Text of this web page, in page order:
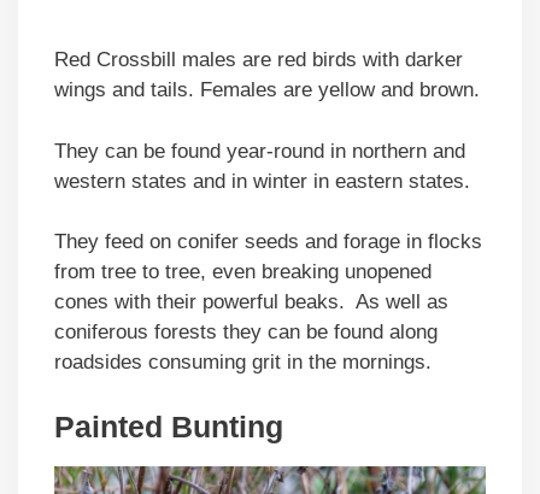
Red Crossbill males are red birds with darker
wings and tails. Females are yellow and brown.
They can be found year-round in northern and
western states and in winter in eastern states.
They feed on conifer seeds and forage in flocks
from tree to tree, even breaking unopened
cones with their powerful beaks. As well as
coniferous forests they can be found along
roadsides consuming grit in the mornings.
Painted Bunting